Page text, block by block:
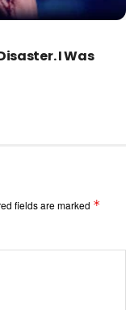
I Was
fields are marked *